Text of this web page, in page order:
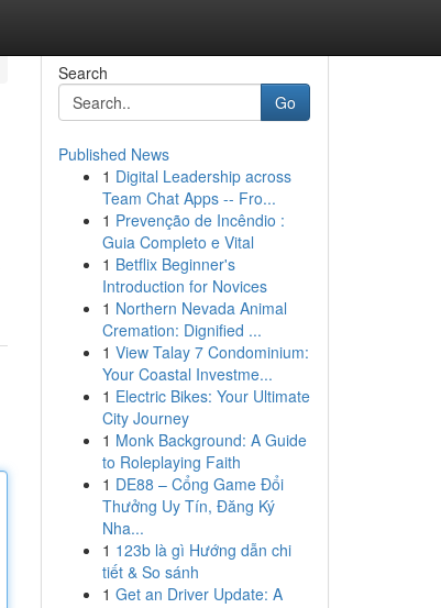
Search
Go
Published News
1 Digital Leadership across
Team Chat Apps -- Fro...
1 Prevenção de Incêndio :
Guia Completo e Vital
1 Betflix Beginner's
Introduction for Novices
1 Northern Nevada Animal
Cremation: Dignified ...
1 View Talay 7 Condominium:
Your Coastal Investme...
1 Electric Bikes: Your Ultimate
City Journey
1 Monk Background: A Guide
to Roleplaying Faith
1 DE88 – Cổng Game Đổi
Thưởng Uy Tín, Đăng Ký
Nha...
1 123b là gì Hướng dẫn chi
tiết & So sánh
1 Get an Driver Update: A